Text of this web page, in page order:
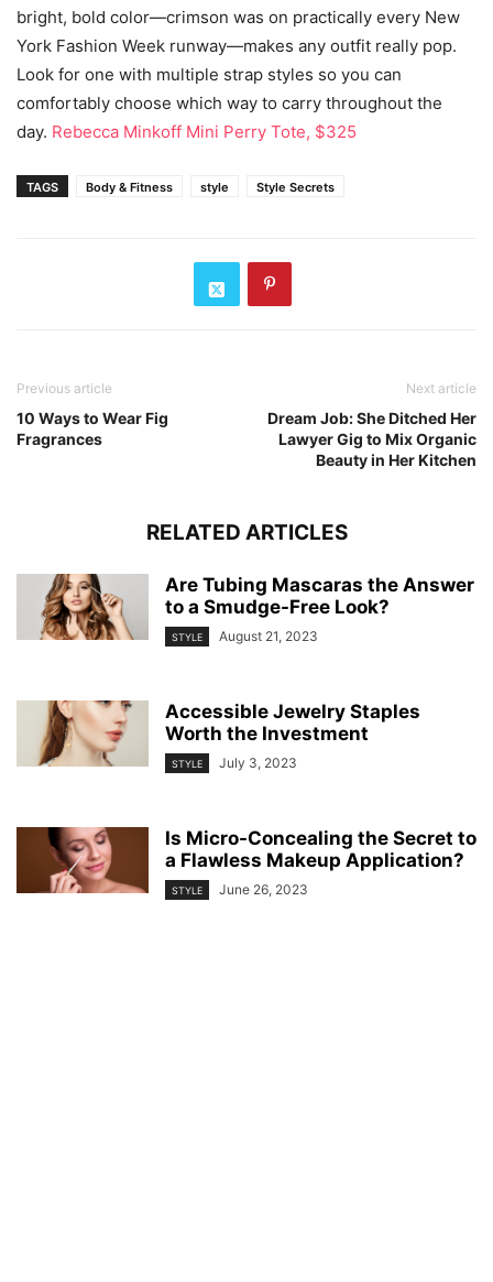
bright, bold color—crimson was on practically every New
York Fashion Week runway—makes any outfit really pop.
Look for one with multiple strap styles so you can
comfortably choose which way to carry throughout the
day. Rebecca Minkoff Mini Perry Tote, $325
TAGS Body & Fitness style Style Secrets
Previous article
10 Ways to Wear Fig
Fragrances
Next article
Dream Job: She Ditched Her
Lawyer Gig to Mix Organic
Beauty in Her Kitchen
RELATED ARTICLES
Are Tubing Mascaras the Answer
to a Smudge-Free Look?
STYLE August 21, 2023
Accessible Jewelry Staples
Worth the Investment
STYLE July 3, 2023
Is Micro-Concealing the Secret to
a Flawless Makeup Application?
STYLE June 26, 2023